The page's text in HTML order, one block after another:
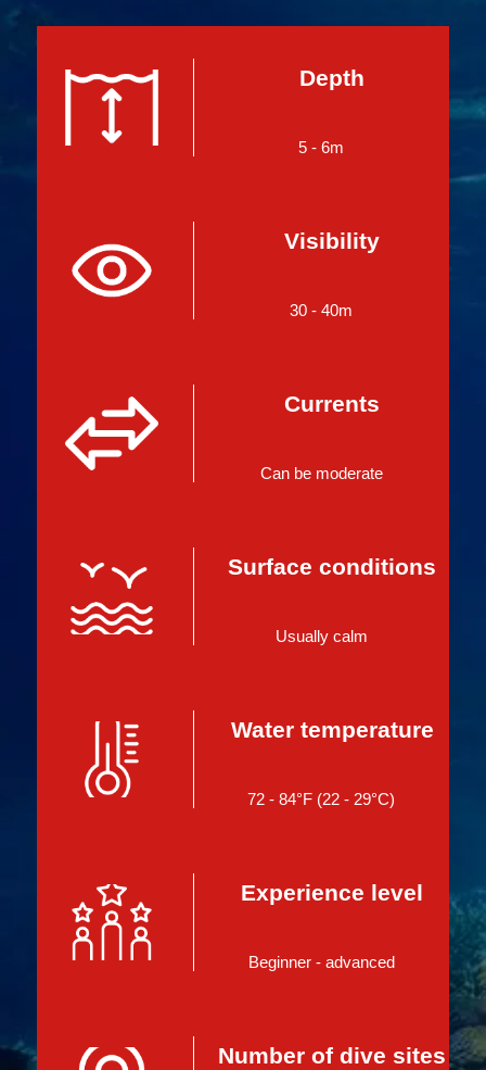
Depth
5 - 6m
Visibility
30 - 40m
Currents
Can be moderate
Surface conditions
Usually calm
Water temperature
72 - 84°F (22 - 29°C)
Experience level
Beginner - advanced
Number of dive sites